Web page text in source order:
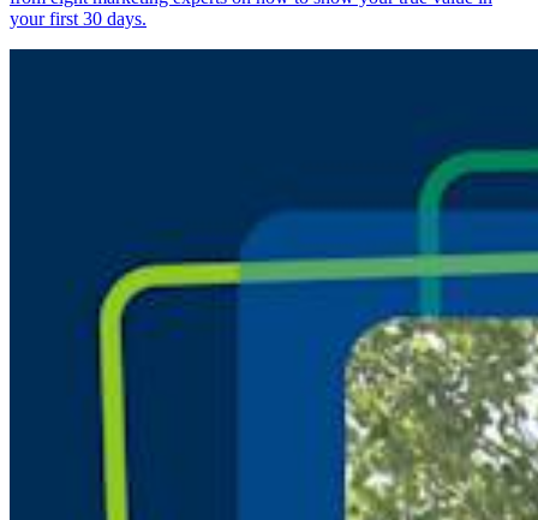
your first 30 days.